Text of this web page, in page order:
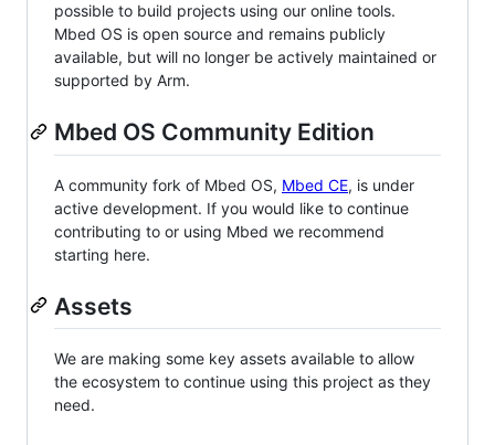
possible to build projects using our online tools.
Mbed OS is open source and remains publicly
available, but will no longer be actively maintained or
supported by Arm.
Mbed OS Community Edition
A community fork of Mbed OS, Mbed CE, is under
active development. If you would like to continue
contributing to or using Mbed we recommend
starting here.
Assets
We are making some key assets available to allow
the ecosystem to continue using this project as they
need.